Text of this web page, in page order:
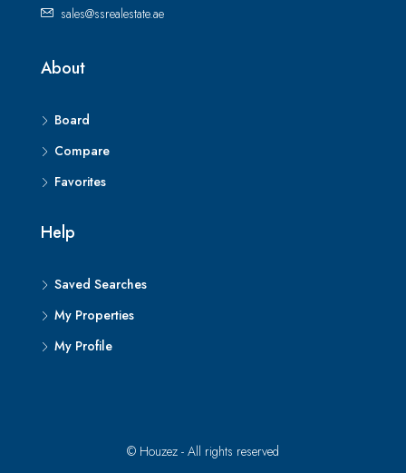
sales@ssrealestate.ae
About
Board
Compare
Favorites
Help
Saved Searches
My Properties
My Profile
© Houzez - All rights reserved